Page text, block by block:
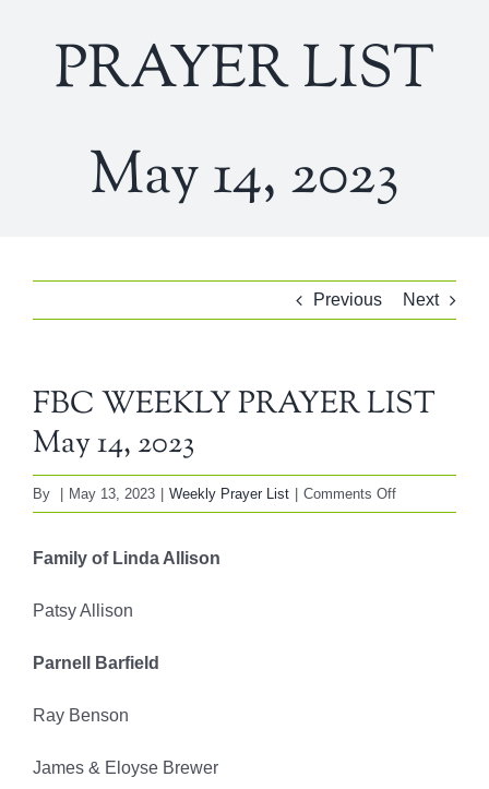
PRAYER LIST
May 14, 2023
Previous Next
FBC WEEKLY PRAYER LIST
May 14, 2023
By May 13, 2023 Weekly Prayer List Comments Offon
FBC
Family of Linda Allison
Patsy Allison
Parnell Barfield
Ray Benson
James & Eloyse Brewer